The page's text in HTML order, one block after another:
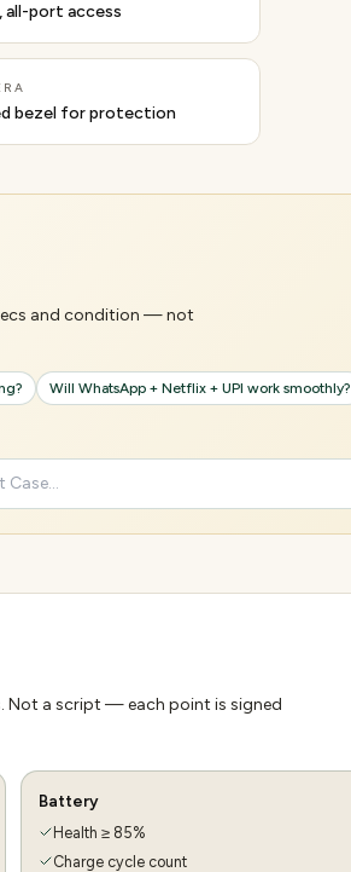
all-port access
bezel for protection
and condition — not
Will WhatsApp + Netflix + UPI work smoothly?
Not a script — each point is signed
Battery
Health ≥ 85%
Charge cycle count